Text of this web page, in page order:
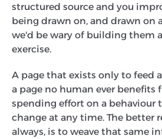
structured source and you
being drawn on, and drawn on
we'd be wary of building them
exercise.
A page that exists only to feed
a page no human ever benefits
spending effort on a behaviour
change at any time. The better
always, is to weave that same